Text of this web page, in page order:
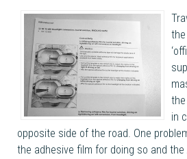
in
opposite side of the road. One
the adhesive film for doing so and the